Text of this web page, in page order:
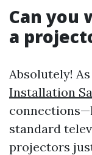
Can you
a
Absolutely!
Installation
standard
projectors